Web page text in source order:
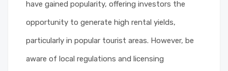
have gained popularity, offering investors the
opportunity to generate high rental yields,
particularly in popular tourist areas. However, be
aware of local regulations and licensing